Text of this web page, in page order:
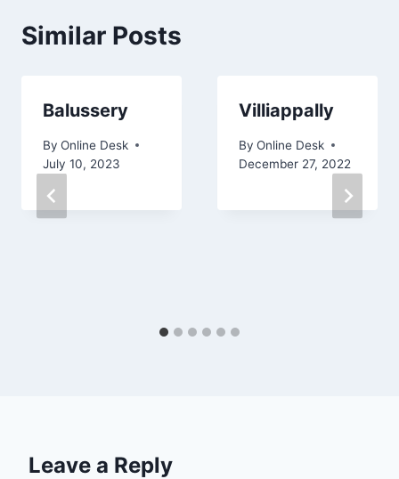
Similar Posts
Balussery
By Online Desk
July 10, 2023
Villiappally
By Online Desk
December 27, 2022
Leave a Reply